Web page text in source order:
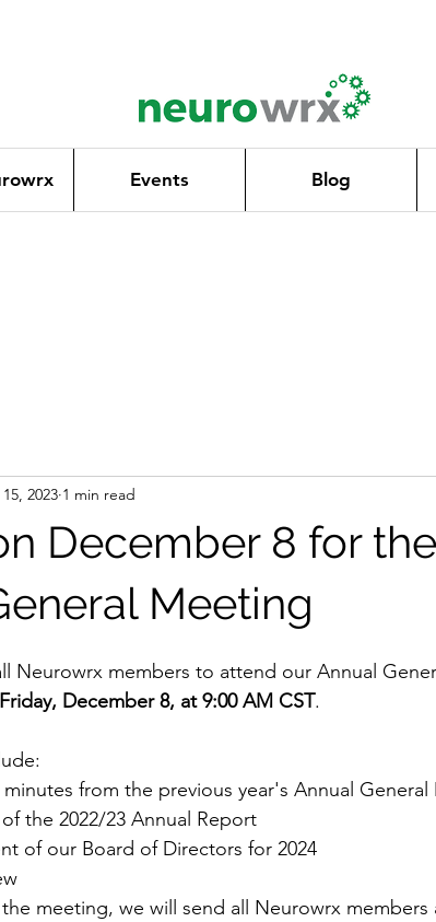
Events Blog
December 8 for
Meeting
2023 1 min read
Neurowrx members to attend our Annual
Friday, December 8, at 9:00 AM CST.
from the previous year's Annual General
the 2022/23 Annual Report
of our Board of Directors for 2024
meeting, we will send all Neurowrx